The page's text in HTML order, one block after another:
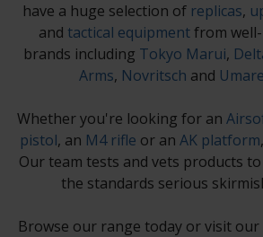
have a huge selection of replicas,
and tactical equipmentfrom
brands including Tokyo Marui,
Arms, Novritsch and
Whether you're looking for an
pistol, an M4 rifle or an AK platform
Our team tests and vets products
the standards serious
Browse our range today or visit our